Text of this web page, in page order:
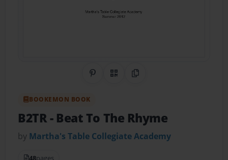
Share on Pinterest
QR CodeCopy Link
BOOKEMON BOOK
B2TR- Beat To The Rhyme
by Martha's Table Collegiate Academy
48pages